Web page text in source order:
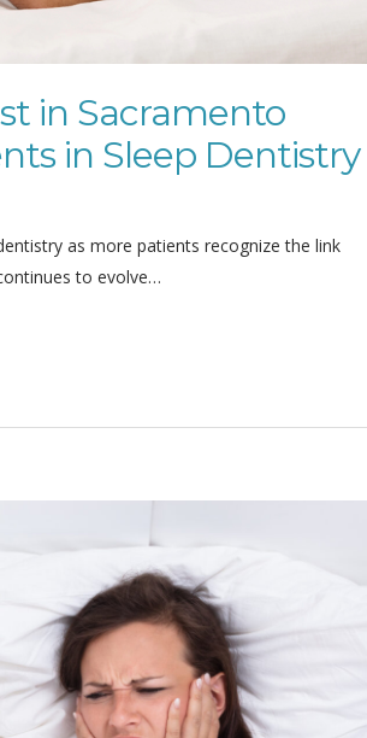
in Sacramento
in Sleep Dentistry
as more patients recognize the link
to evolve…